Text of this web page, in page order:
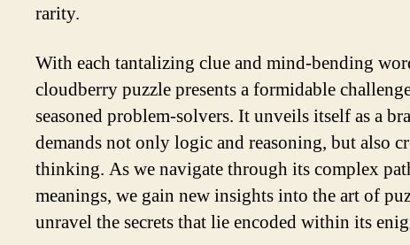
rarity.
With each tantalizing clue and mind-bending
cloudberry puzzle presents a formidable
seasoned problem-solvers. It unveils itself as a
demands not only logic and reasoning, but also
thinking. As we navigate through its complex
meanings, we gain new insights into the art of
unravel the secrets that lie encoded within its